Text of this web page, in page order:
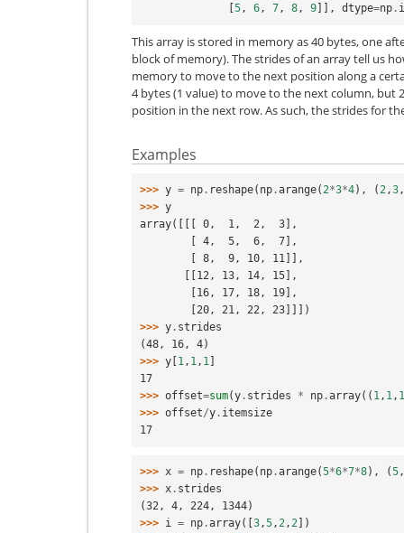
[5 , 6 , 7 , 8 , 9]], dtype=np .
This array is stored in memory as 40 bytes, one
block of memory). The strides of an array tell us
memory to move to the next position along a
4 bytes (1 value) to move to the next column, but
position in the next row. As such, the strides for
Examples
>>> y = np . reshape( np .arange( 2*3*4), ( 2 ,3 ,
>>> y
array([[[ 0,  1,  2,  3],
        [ 4,  5,  6,  7],
        [ 8,  9, 10, 11]],
       [[12, 13, 14, 15],
        [16, 17, 18, 19],
        [20, 21, 22, 23]]])
>>> y . strides
(48, 16, 4)
>>> y [1 , 1 , 1 ]
17
>>> offset=sum(y . strides * np .array(( 1 , 1 , 1
>>> offset/y . itemsize
17
>>> x = np . reshape( np .arange(5*6*7*8), (5,
>>> x . strides
(32, 4, 224, 1344)
>>> i = np .array([ 3,5,2,2 ])